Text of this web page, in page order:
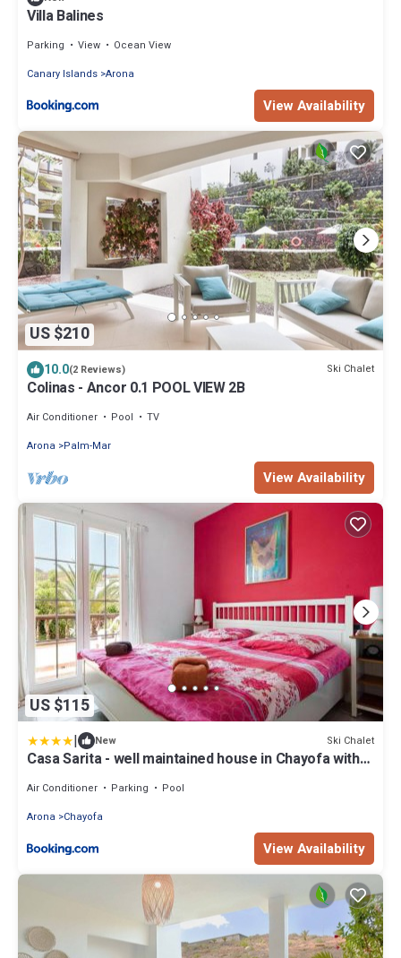
Villa Balines
Parking View
Ocean View
Canary Islands Arona
View Availability
US $210
10.0(2 Reviews) Ski Chalet
Colinas - Ancor 0.1 POOL VIEW 2B
Air Conditioner Pool
TV
Arona
Palm-Mar
View Availability
US $115
| New Ski Chalet
Casa Sarita - well maintained house in Chayofa with
Air Conditioner Parking
Pool
Arona
Chayofa
View Availability